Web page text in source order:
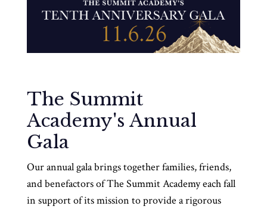
The Summit
Academy's Annual
Gala
Our annual gala brings together families, friends,
and benefactors of The Summit Academy each fall
in support of its mission to provide a rigorous